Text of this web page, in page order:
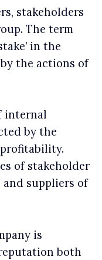
stakeholders
The term
in the
the actions of
internal
by the
profitability.
of stakeholder
suppliers of
is
both